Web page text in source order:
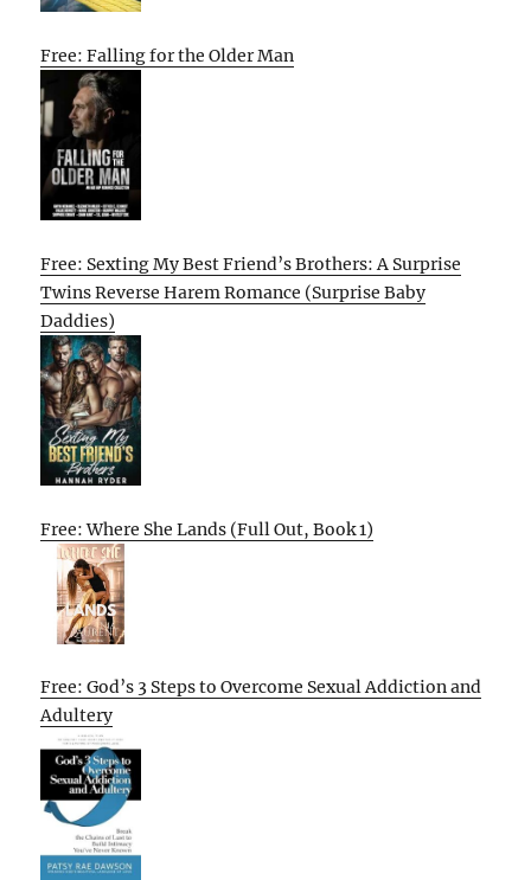
Free: Falling for the Older Man
Free: Sexting My Best Friend’s Brothers: A Surprise
Twins Reverse Harem Romance (Surprise Baby
Daddies)
Free: Where She Lands (Full Out, Book 1)
Free: God’s 3 Steps to Overcome Sexual Addiction and
Adultery